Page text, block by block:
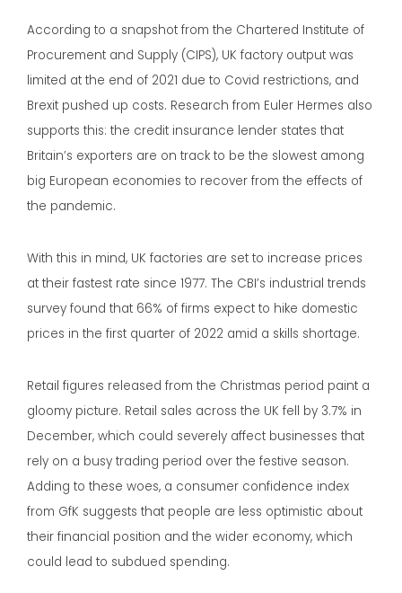
According to a snapshot from the Chartered Institute of
Procurement and Supply (CIPS), UK factory output was
limited at the end of 2021 due to Covid restrictions, and
Brexit pushed up costs. Research from Euler Hermes also
supports this: the credit insurance lender states that
Britain’s exporters are on track to be the slowest among
big European economies to recover from the effects of
the pandemic.
With this in mind, UK factories are set to increase prices
at their fastest rate since 1977. The CBI’s industrial trends
survey found that 66% of firms expect to hike domestic
prices in the first quarter of 2022 amid a skills shortage.
Retail figures released from the Christmas period paint a
gloomy picture. Retail sales across the UK fell by 3.7% in
December, which could severely affect businesses that
rely on a busy trading period over the festive season.
Adding to these woes, a consumer confidence index
from GfK suggests that people are less optimistic about
their financial position and the wider economy, which
could lead to subdued spending.